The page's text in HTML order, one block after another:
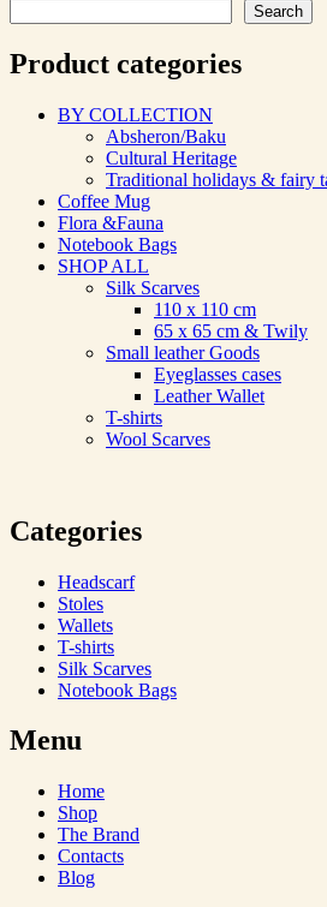
Search
Product categories
BY COLLECTION
Absheron/Baku
Cultural Heritage
Traditional holidays & fairy
Coffee Mug
Flora &Fauna
Notebook Bags
SHOP ALL
Silk Scarves
110 х 110 cm
65 х 65 cm & Twily
Small leather Goods
Eyeglasses cases
Leather Wallet
T-shirts
Wool Scarves
Categories
Headscarf
Stoles
Wallets
T-shirts
Silk Scarves
Notebook Bags
Menu
Home
Shop
The Brand
Contacts
Blog